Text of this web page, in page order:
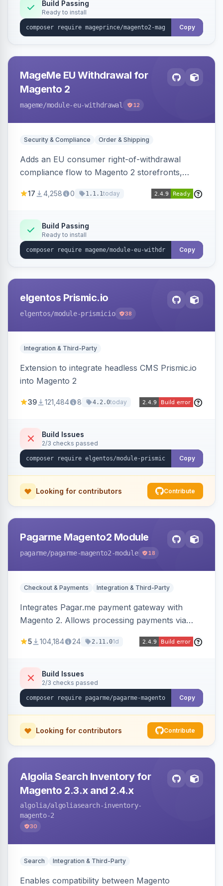
Build Passing
Ready to install
Copy
MageMe EU Withdrawal for
Magento 2
mageme/module-eu-withdrawal 12
Security & Compliance Order & Shipping
Adds an EU consumer right-of-withdrawal
compliance flow to Magento 2 storefronts,
withdrawal requests through a guided form.
Annex I text in 22 EU locales, and provides an
admin grid with status workflow and CSV
export.
17 4,258 0 1.1.1today
Build Passing
Ready to install
Copy
elgentos Prismic.io
elgentos/module-prismicio 38
Integration & Third-Party
Extension to integrate headless CMS Prismic.io
into Magento 2
39 121,484 8 4.2.0today
Build Issues
2/3 checks passed
Copy
Looking for contributors Contribute
Pagarme Magento2 Module
pagarme/pagarme-magento2-module 18
Checkout & Payments Integration & Third-Party
Integrates Pagar.me payment gateway with
Magento 2. Allows processing payments via
5 104,184 24 2.11.01d
Build Issues
2/3 checks passed
Copy
Looking for contributors Contribute
Algolia Search Inventory for
Magento 2.3.x and 2.4.x
algolia/algoliasearch-inventory-
magento-2
30
Search Integration & Third-Party
Enables compatibility between Magento